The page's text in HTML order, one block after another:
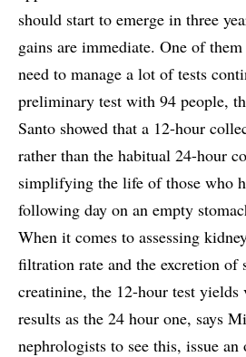
should start to emerge in three
gains are immediate. One of
need to manage a lot of tests
preliminary test with 94 people,
Santo showed that a 12-hour
rather than the habitual 24-hour
simplifying the life of those who
following day on an empty
When it comes to assessing
filtration rate and the excretion of
creatinine, the 12-hour test
results as the 24 hour one, says
nephrologists to see this, issue